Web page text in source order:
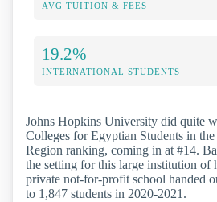
AVG TUITION & FEES
19.2%
INTERNATIONAL STUDENTS
Johns Hopkins University did quite
Colleges for Egyptian Students in
Region ranking, coming in at #14.
the setting for this large institution of
private not-for-profit school handed
to 1,847 students in 2020-2021.